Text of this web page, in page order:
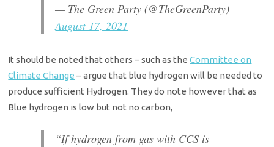
— The Green Party (@TheGreenParty)
August 17, 2021
It should be noted that others – such as theCommittee on
Climate Change – argue that blue hydrogen will be needed to
produce sufficient Hydrogen. They do note however that as
Blue hydrogen is low but not no carbon,
“If hydrogen from gas with CCS is